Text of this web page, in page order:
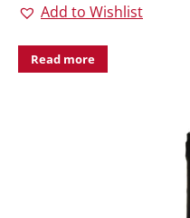
Add to Wishlist
Read more